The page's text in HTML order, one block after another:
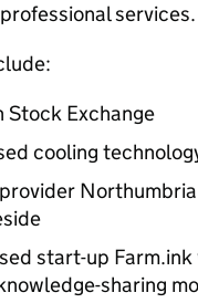
services.
Stock Exchange
cooling
start-up Farm.ink
sharing